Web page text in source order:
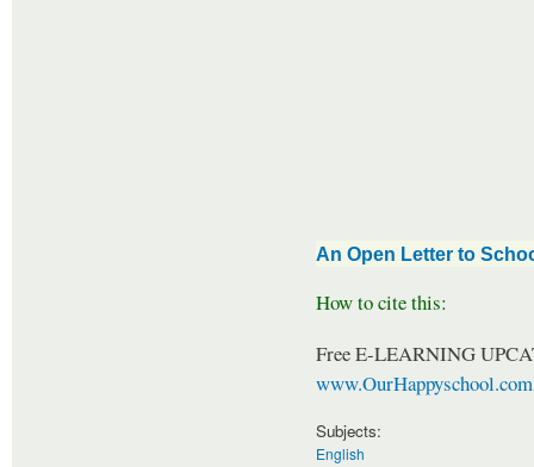
An Open Letter to
How to cite this:
Free E-LEARNING
www.OurHappyschool.com
Subjects:
English